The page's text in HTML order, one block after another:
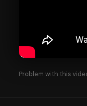
Problem with this